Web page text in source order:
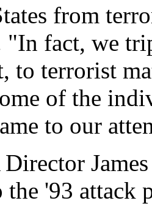
from
"In fact, we
to terrorist
of the
to our
'93 attack